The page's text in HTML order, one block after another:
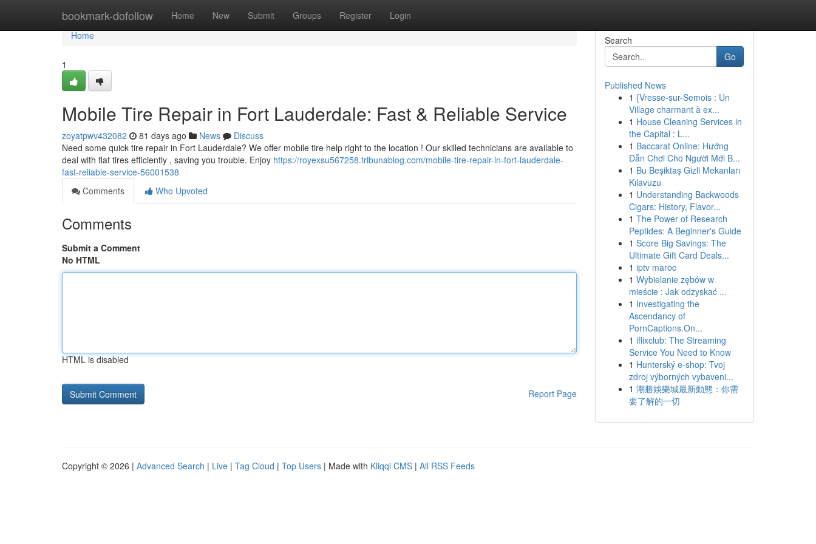
bookmark-dofollow Home New Submit Groups Register Login
Home
Home
1
Mobile Tire Repair in Fort Lauderdale: Fast & Reliable Service
zoyatpwv432082 81 days ago News
Discuss
Need some quick tire repair in Fort Lauderdale? We offer mobile tire help right to the location ! Our skilled technicians are available to
deal with flat tires efficiently , saving you trouble. Enjoy https://royexsu567258.tribunablog.com/mobile-tire-repair-in-fort-lauderdale-
fast-reliable-service-56001538
Comments
Who Upvoted
Comments
Submit a Comment
No HTML
HTML is disabled
Report Page
Search
Go
Published News
1 {Vresse-sur-Semois : Un
Village charmant à ex...
1 House Cleaning Services in
the Capital : L...
1 Baccarat Online: Hướng
Dẫn Chơi Cho Người Mới B...
1 Bu Beşiktaş Gizli Mekanları
Kılavuzu
1 Understanding Backwoods
Cigars: History, Flavor...
1 The Power of Research
Peptides: A Beginner's Guide
1 Score Big Savings: The
Ultimate Gift Card Deals...
1 iptv maroc
1 Wybielanie zębów w
mieście : Jak odzyskać ...
1 Investigating the
Ascendancy of
PornCaptions.On...
1 iflixclub: The Streaming
Service You Need to Know
1 Hunterský e-shop: Tvoj
zdroj výborných vybaveni...
1 潮勝娛樂城最新動態：你需
要了解的一切
Copyright © 2026 | Advanced Search | Live | Tag Cloud | Top Users | Made with Kliqqi CMS | All RSS Feeds